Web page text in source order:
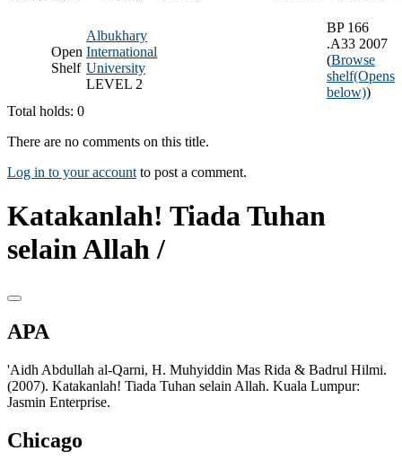
Open
Shelf
Albukhary
International
University
LEVEL 2
BP 166
.A33 2007
(Browse
shelf(Opens
below))
Total holds: 0
There are no comments on this title.
Log in to your account to post a comment.
Katakanlah! Tiada Tuhan
selain Allah /
APA
'Aidh Abdullah al-Qarni, H. Muhyiddin Mas Rida & Badrul Hilmi.
(2007). Katakanlah! Tiada Tuhan selain Allah. Kuala Lumpur:
Jasmin Enterprise.
Chicago